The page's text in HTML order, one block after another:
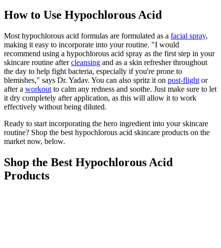
How to Use Hypochlorous Acid
Most hypochlorous acid formulas are formulated as a facial spray,
making it easy to incorporate into your routine. "I would
recommend using a hypochlorous acid spray as the first step in your
skincare routine aftercleansing and as a skin refresher throughout
the day to help fight bacteria, especially if you're prone to
blemishes," says Dr. Yadav. You can also spritz it on post-flight or
after a workout to calm any redness and soothe. Just make sure to let
it dry completely after application, as this will allow it to work
effectively without being diluted.
Ready to start incorporating the hero ingredient into your skincare
routine? Shop the best hypochlorous acid skincare products on the
market now, below.
Shop the Best Hypochlorous Acid
Products